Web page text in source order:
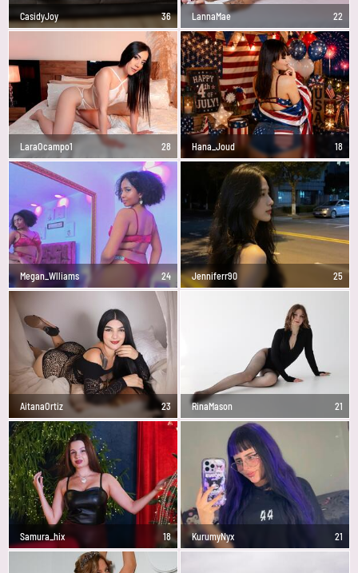
CasidyJoy 36 LannaMae 22
LaraOcampo1 28 Hana_Joud 18
Megan_Wlliams 24 Jenniferr90 25
AitanaOrtiz 23 RinaMason 21
Samura_hix 18 KurumyNyx 21